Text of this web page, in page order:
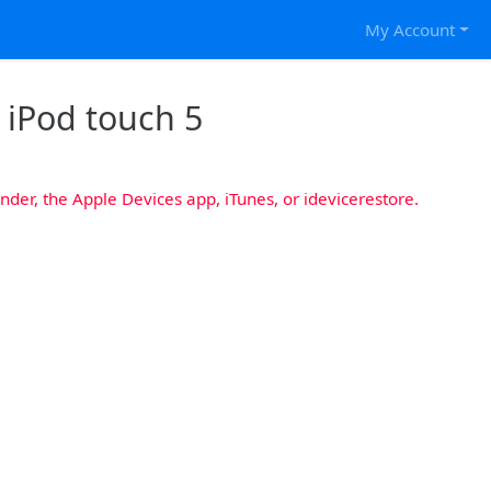
My Account
iPod touch 5
the Apple Devices app, iTunes, or idevicerestore.